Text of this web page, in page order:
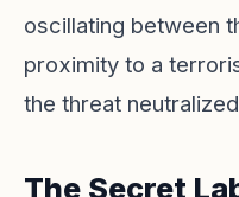
oscillating between
proximity to a
the threat
The Secret